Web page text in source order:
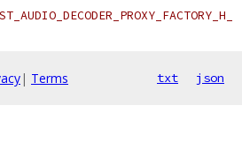
| Terms txt json